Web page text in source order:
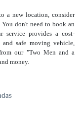
a new location, consider
don't need to book an
service provides a cost-
safe moving vehicle,
our "Two Men and a
money.